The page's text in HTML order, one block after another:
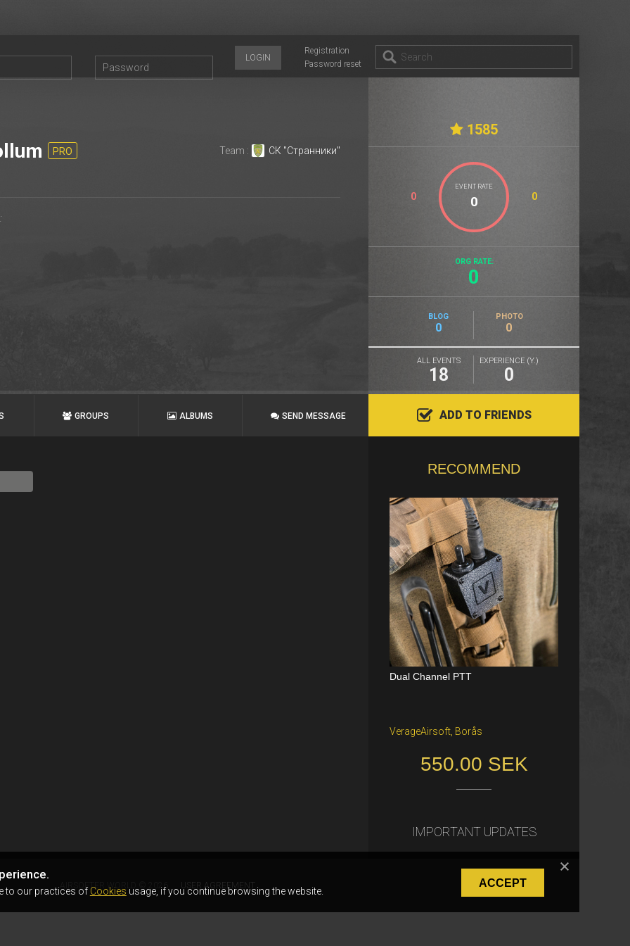
Registration
Password reset
LOGIN
PRO Team : СК "Странники"
1585
EVENT RATE
0 0
ORG RATE:
0
BLOG
0
PHOTO
0
ALL EVENTS
18
EXPERIENCE (Y.)
0
GROUPS ALBUMS SEND MESSAGE ADD TO FRIENDS
RECOMMEND
Dual Channel PTT
VerageAirsoft, Borås
550.00 SEK
Katana Battle Belt / Color: Ranger Gr
Freiburg im Breisgau
40.00 €
IMPORTANT UPDATES
to our practices of Cookies usage, if you continue browsing the website.
ACCEPT
AIRSOFTER.WORLD © 2026 USER AGREEMENT